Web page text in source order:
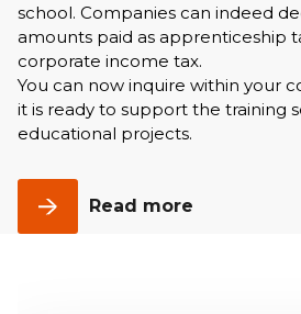
school. Companies can indeed
amounts paid as apprenticeship
corporate income tax.
You can now inquire within your
it is ready to support the training
educational projects.
Read more